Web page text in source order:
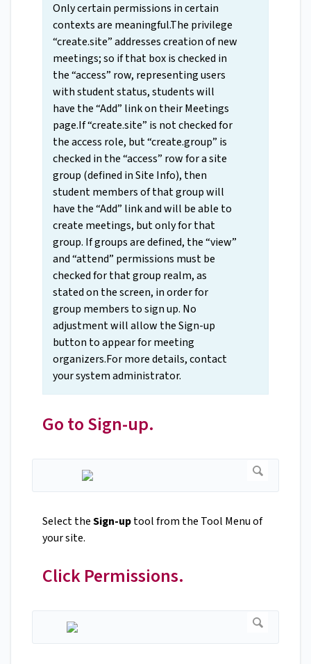
Only certain permissions in certain
contexts are meaningful.The privilege
“create.site” addresses creation of new
meetings; so if that box is checked in
the “access” row, representing users
with student status, students will
have the “Add” link on their Meetings
page.If “create.site” is not checked for
the access role, but “create.group” is
checked in the “access” row for a site
group (defined in Site Info), then
student members of that group will
have the “Add” link and will be able to
create meetings, but only for that
group. If groups are defined, the “view”
and “attend” permissions must be
checked for that group realm, as
stated on the screen, in order for
group members to sign up. No
adjustment will allow the Sign-up
button to appear for meeting
organizers.For more details, contact
your system administrator.
Go to Sign-up.
Select theSign-uptool from the Tool Menu of
your site.
Click Permissions.